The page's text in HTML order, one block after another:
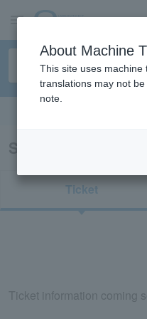
Search results for
Ticket
Ticket information coming
About Machine
This site uses machine
translations may not
note.